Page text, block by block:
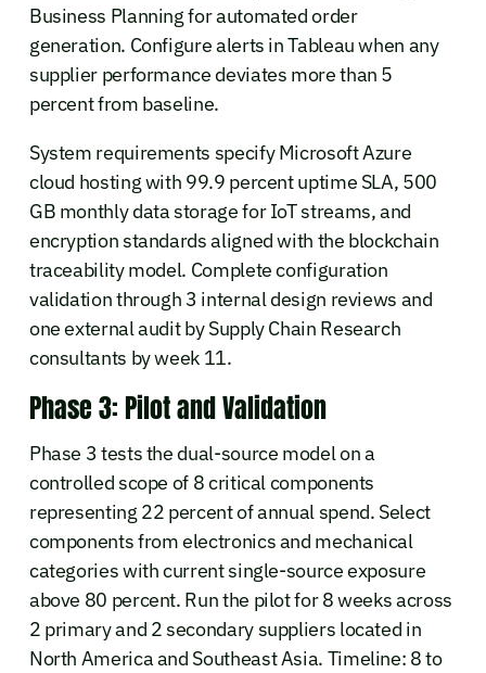
Business Planning for automated order
generation. Configure alerts in Tableau when any
supplier performance deviates more than 5
percent from baseline.
System requirements specify Microsoft Azure
cloud hosting with 99.9 percent uptime SLA, 500
GB monthly data storage for IoT streams, and
encryption standards aligned with the blockchain
traceability model. Complete configuration
validation through 3 internal design reviews and
one external audit by Supply Chain Research
consultants by week 11.
Phase 3: Pilot and Validation
Phase 3 tests the dual-source model on a
controlled scope of 8 critical components
representing 22 percent of annual spend. Select
components from electronics and mechanical
categories with current single-source exposure
above 80 percent. Run the pilot for 8 weeks across
2 primary and 2 secondary suppliers located in
North America and Southeast Asia. Timeline: 8 to